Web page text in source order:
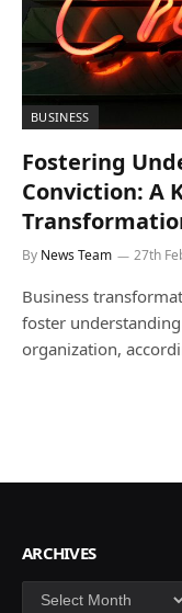
BUSINESS
Fostering
Conviction: A
By News Team 27th
Business
foster
organization,
ARCHIVES
Archives